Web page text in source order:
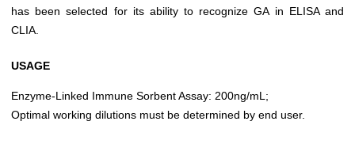
has been selected for its ability to recognize GA in ELISA and
CLIA.
USAGE
Enzyme-Linked Immune Sorbent Assay: 200ng/mL;
Optimal working dilutions must be determined by end user.